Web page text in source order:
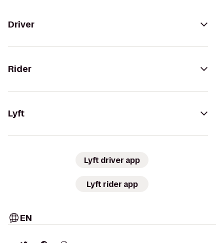
Driver
Rider
Lyft
Lyft driver app
Lyft rider app
EN